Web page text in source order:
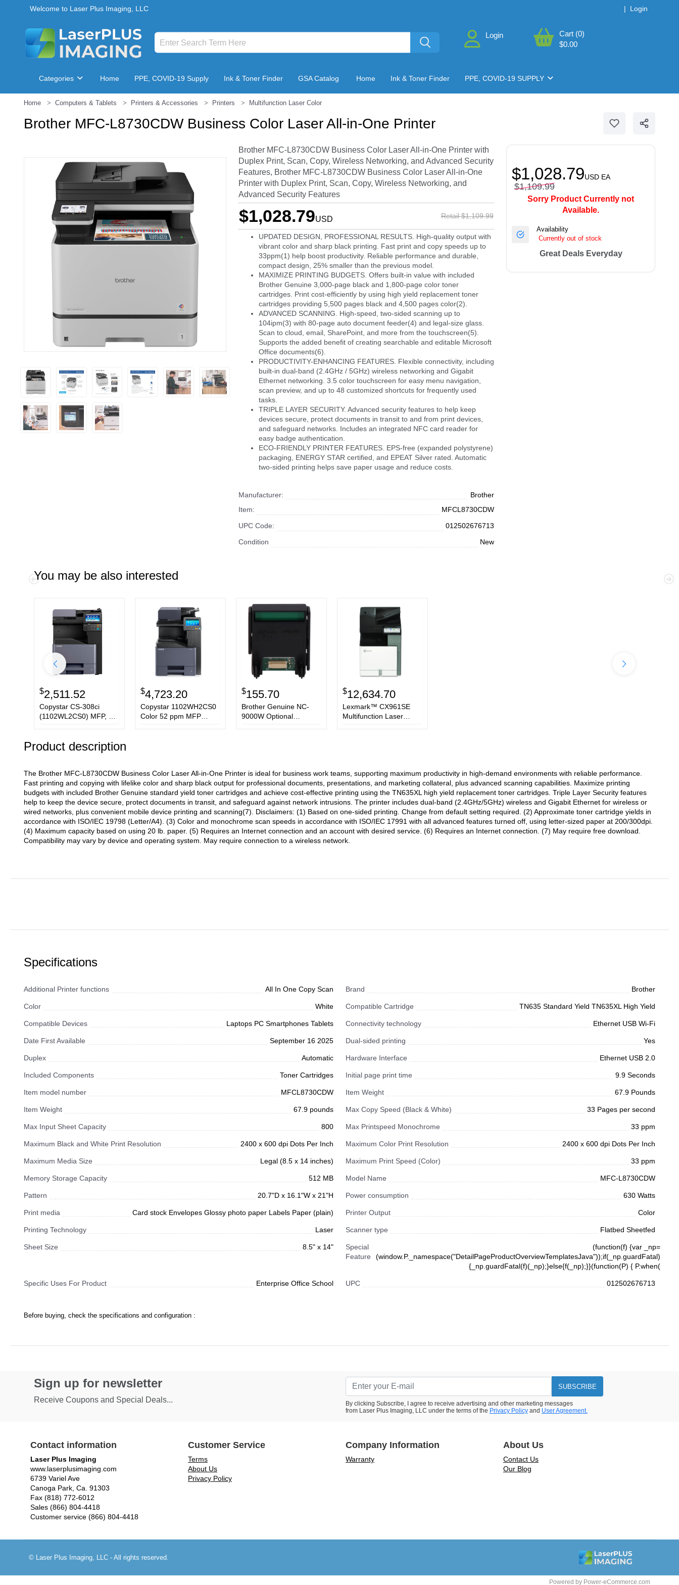
Welcome to Laser Plus Imaging, LLC | Login
Login
Cart (0)
$0.00
Categories Home PPE, COVID-19 Supply Ink & Toner Finder GSA Catalog Home Ink & Toner Finder PPE, COVID-19 SUPPLY
Breakroom & Maintenance
Home Computers & Tablets Printers & Accessories Printers Multifunction Laser Color
Brother MFC-L8730CDW Business Color Laser All-in-One Printer
Brother MFC-L8730CDW Business Color Laser All-in-One Printer with
Duplex Print, Scan, Copy, Wireless Networking, and Advanced Security
Features, Brother MFC-L8730CDW Business Color Laser All-in-One
Printer with Duplex Print, Scan, Copy, Wireless Networking, and
Advanced Security Features
$1,028.79USD Retail $1,109.99
UPDATED DESIGN, PROFESSIONAL RESULTS. High-quality output with
vibrant color and sharp black printing. Fast print and copy speeds up to
33ppm(1) help boost productivity. Reliable performance and durable,
compact design, 25% smaller than the previous model.
MAXIMIZE PRINTING BUDGETS. Offers built-in value with included
Brother Genuine 3,000-page black and 1,800-page color toner
cartridges. Print cost-efficiently by using high yield replacement toner
cartridges providing 5,500 pages black and 4,500 pages color(2).
ADVANCED SCANNING. High-speed, two-sided scanning up to
104ipm(3) with 80-page auto document feeder(4) and legal-size glass.
Scan to cloud, email, SharePoint, and more from the touchscreen(5).
Supports the added benefit of creating searchable and editable Microsoft
Office documents(6).
PRODUCTIVITY-ENHANCING FEATURES. Flexible connectivity, including
built-in dual-band (2.4GHz / 5GHz) wireless networking and Gigabit
Ethernet networking. 3.5 color touchscreen for easy menu navigation,
scan preview, and up to 48 customized shortcuts for frequently used
tasks.
TRIPLE LAYER SECURITY. Advanced security features to help keep
devices secure, protect documents in transit to and from print devices,
and safeguard networks. Includes an integrated NFC card reader for
easy badge authentication.
ECO-FRIENDLY PRINTER FEATURES. EPS-free (expanded polystyrene)
packaging, ENERGY STAR certified, and EPEAT Silver rated. Automatic
two-sided printing helps save paper usage and reduce costs.
Manufacturer:
Brother
Item:
MFCL8730CDW
UPC Code:
012502676713
Condition
New
$1,028.79USD EA
$1,109.99
Sorry Product Currently not
Available.
Availability
Currently out of stock
Great Deals Everyday
You may be also interested
$2,511.52
Copystar CS-308ci
(1102WL2CS0) MFP, 32
$4,723.20
Copystar 1102WH2CS0
Color 52 ppm MFP
$155.70
Brother Genuine NC-
9000W Optional
$12,634.70
Lexmark™ CX961SE
Multifunction Laser
Product description
The Brother MFC-L8730CDW Business Color Laser All-in-One Printer is ideal for business work teams, supporting maximum productivity in high-demand environments with reliable performance.
Fast printing and copying with lifelike color and sharp black output for professional documents, presentations, and marketing collateral, plus advanced scanning capabilities. Maximize printing
budgets with included Brother Genuine standard yield toner cartridges and achieve cost-effective printing using the TN635XL high yield replacement toner cartridges. Triple Layer Security features
help to keep the device secure, protect documents in transit, and safeguard against network intrusions. The printer includes dual-band (2.4GHz/5GHz) wireless and Gigabit Ethernet for wireless or
wired networks, plus convenient mobile device printing and scanning(7). Disclaimers: (1) Based on one-sided printing. Change from default setting required. (2) Approximate toner cartridge yields in
accordance with ISO/IEC 19798 (Letter/A4). (3) Color and monochrome scan speeds in accordance with ISO/IEC 17991 with all advanced features turned off, using letter-sized paper at 200/300dpi.
(4) Maximum capacity based on using 20 lb. paper. (5) Requires an Internet connection and an account with desired service. (6) Requires an Internet connection. (7) May require free download.
Compatibility may vary by device and operating system. May require connection to a wireless network.
Specifications
Additional Printer functions All In One Copy Scan Brand Brother
Color White Compatible Cartridge TN635 Standard Yield TN635XL High Yield
Compatible Devices Laptops PC Smartphones Tablets Connectivity technology Ethernet USB Wi-Fi
Date First Available September 16 2025 Dual-sided printing Yes
Duplex Automatic Hardware Interface Ethernet USB 2.0
Included Components Toner Cartridges Initial page print time 9.9 Seconds
Item model number MFCL8730CDW Item Weight 67.9 Pounds
Item Weight 67.9 pounds Max Copy Speed (Black & White) 33 Pages per second
Max Input Sheet Capacity 800 Max Printspeed Monochrome 33 ppm
Maximum Black and White Print Resolution 2400 x 600 dpi Dots Per Inch Maximum Color Print Resolution 2400 x 600 dpi Dots Per Inch
Maximum Media Size Legal (8.5 x 14 inches) Maximum Print Speed (Color) 33 ppm
Memory Storage Capacity 512 MB Model Name MFC-L8730CDW
Pattern 20.7"D x 16.1"W x 21"H Power consumption 630 Watts
Print media Card stock Envelopes Glossy photo paper Labels Paper (plain) Printer Output Color
Printing Technology Laser Scanner type Flatbed Sheetfed
Sheet Size 8.5" x 14"
Special
Feature
(function(f) {var _np=
(window.P._namespace("DetailPageProductOverviewTemplatesJava"));if(_np.guardFatal)
{_np.guardFatal(f)(_np);}else{f(_np);}}(function(P) { P.when(
Specific Uses For Product Enterprise Office School UPC 012502676713
Before buying, check the specifications and configuration :
Sign up for newsletter
Receive Coupons and Special Deals...
SUBSCRIBE
By clicking Subscribe, I agree to receive advertising and other marketing messages
from Laser Plus Imaging, LLC under the terms of the Privacy Policy and User Agreement.
Contact information
Laser Plus Imaging
www.laserplusimaging.com
6739 Variel Ave
Canoga Park, Ca. 91303
Fax (818) 772-6012
Sales (866) 804-4418
Customer service (866) 804-4418
Customer Service
Terms
About Us
Privacy Policy
Company Information
Warranty
About Us
Contact Us
Our Blog
© Laser Plus Imaging, LLC - All rights reserved.
Powered by Power-eCommerce.com